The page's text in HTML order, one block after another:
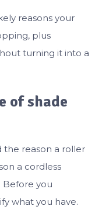
reasons your
plus
turning it into a
of shade
the reason a roller
a cordless
Before you
what you have.